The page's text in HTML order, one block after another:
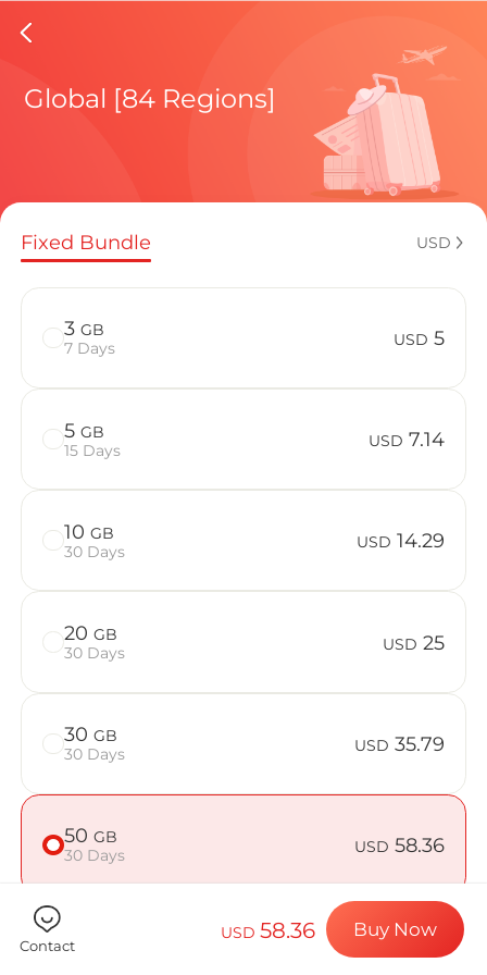
Regional
How to
Billion
Choose your
Install your
Enjoy your
Stable
Global [84 Regions]
Fixed Bundle USD
3 GB
7 Days
USD 5
5 GB
15 Days
USD 7.14
10 GB
30 Days
USD 14.29
20 GB
30 Days
USD 25
30 GB
30 Days
USD 35.79
50 GB
30 Days
USD 58.36
Contact
USD58.36 Buy Now